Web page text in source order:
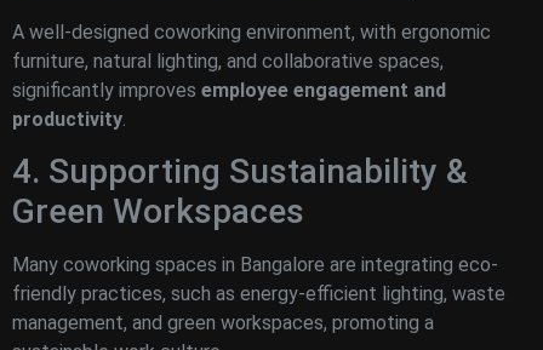
A well-designed coworking environment, with ergonomic
furniture, natural lighting, and collaborative spaces,
significantly improves employee engagement and
productivity
4. Supporting Sustainability &
Green Workspaces
Many coworking spaces in Bangalore are integrating eco-
friendly practices, such as energy-efficient lighting, waste
management, and green workspaces, promoting a